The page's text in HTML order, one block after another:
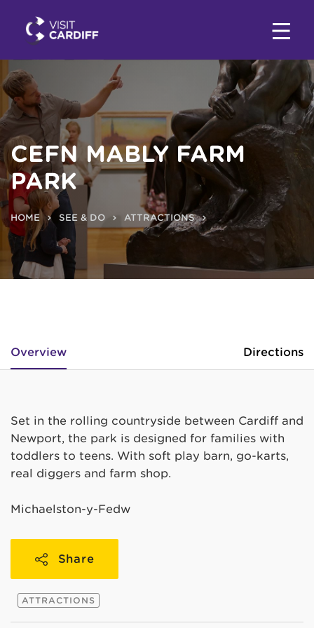
CEFN MABLY FARM
PARK
HOME SEE & DO ATTRACTIONS
Overview Directions
Set in the rolling countryside between Cardiff and
Newport, the park is designed for families with
toddlers to teens. With soft play barn, go-karts,
real diggers and farm shop.
Michaelston-y-Fedw
Share
ATTRACTIONS